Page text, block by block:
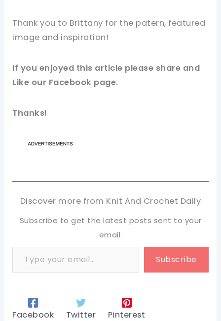
Thank you to Brittany for the patern, featured
image and inspiration!
If you enjoyed this article please share and
Like our Facebook page.
Thanks!
Discover more from Knit And Crochet Daily
Subscribe to get the latest posts sent to your
email.
Type your email…
Subscribe
Facebook Twitter Pinterest